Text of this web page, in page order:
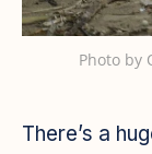
Photo by
There’s a